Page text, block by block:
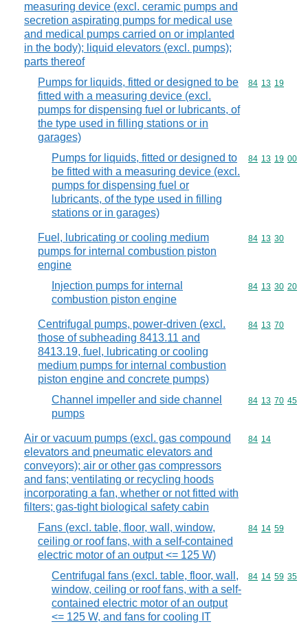
measuring device (excl. ceramic pumps and
secretion aspirating pumps for medical use
and medical pumps carried on or implanted
in the body); liquid elevators (excl. pumps);
parts thereof
Pumps for liquids, fitted or designed to be
fitted with a measuring device (excl.
pumps for dispensing fuel or lubricants, of
the type used in filling stations or in
garages)
Commodity
84 13 19
Pumps for liquids, fitted or designed to
be fitted with a measuring device (excl.
pumps for dispensing fuel or
lubricants, of the type used in filling
stations or in garages)
Commodity
84 13 19 00
Fuel, lubricating or cooling medium
pumps for internal combustion piston
engine
Commodity
84 13 30
Injection pumps for internal
combustion piston engine
Commodity
84 13 30 20
Centrifugal pumps, power-driven (excl.
those of subheading 8413.11 and
8413.19, fuel, lubricating or cooling
medium pumps for internal combustion
piston engine and concrete pumps)
Commodity
84 13 70
Channel impeller and side channel
pumps
Commodity
84 13 70 45
Air or vacuum pumps (excl. gas compound
elevators and pneumatic elevators and
conveyors); air or other gas compressors
and fans; ventilating or recycling hoods
incorporating a fan, whether or not fitted with
filters; gas-tight biological safety cabin
Commodity
84 14
Fans (excl. table, floor, wall, window,
ceiling or roof fans, with a self-contained
electric motor of an output <= 125 W)
Commodity
84 14 59
Centrifugal fans (excl. table, floor, wall,
window, ceiling or roof fans, with a self-
contained electric motor of an output
<= 125 W, and fans for cooling IT
Commodity
84 14 59 35